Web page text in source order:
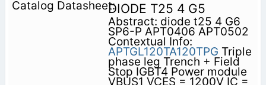
DIODE T25 4 G5
Abstract: diode t25 4 G6
SP6-P APT0406 APT0502
Contextual Info:
APTGL120TA120TPG Triple
phase leg Trench + Field
Stop IGBT4 Power module
VBUS1 VCES = 1200V IC =